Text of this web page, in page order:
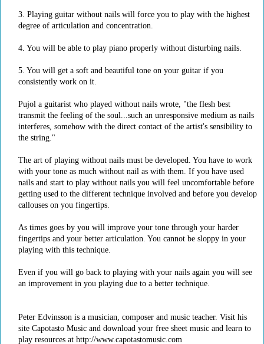
3. Playing guitar without nails will force you to play with the highest
degree of articulation and concentration.
4. You will be able to play piano properly without disturbing nails.
5. You will get a soft and beautiful tone on your guitar if you
consistently work on it.
Pujol a guitarist who played without nails wrote, "the flesh best
transmit the feeling of the soul...such an unresponsive medium as nails
interferes, somehow with the direct contact of the artist's sensibility to
the string."
The art of playing without nails must be developed. You have to work
with your tone as much without nail as with them. If you have used
nails and start to play without nails you will feel uncomfortable before
getting used to the different technique involved and before you develop
callouses on you fingertips.
As times goes by you will improve your tone through your harder
fingertips and your better articulation. You cannot be sloppy in your
playing with this technique.
Even if you will go back to playing with your nails again you will see
an improvement in you playing due to a better technique.
Peter Edvinsson is a musician, composer and music teacher. Visit his
site Capotasto Music and download your free sheet music and learn to
play resources at http://www.capotastomusic.com